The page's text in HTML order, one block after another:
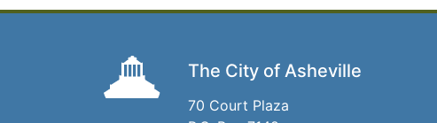
The City of Asheville
70 Court Plaza